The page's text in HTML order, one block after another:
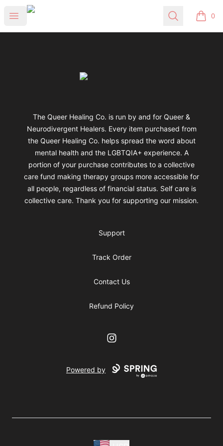
Open menu
Queer Healing Co. Search 0
items
Queer Healing Co.
The Queer Healing Co. is run by and for Queer &
Neurodivergent Healers. Every item purchased from
the Queer Healing Co. helps spread the word about
mental health and the LGBTQIA+ experience. A
portion of your purchase contributes to a collective
care fund making therapy groups more accessible for
all people, regardless of financial status. Self care is
collective care. Thank you for supporting our mission.
Support
Track Order
Contact Us
Refund Policy
Instagram
Powered by